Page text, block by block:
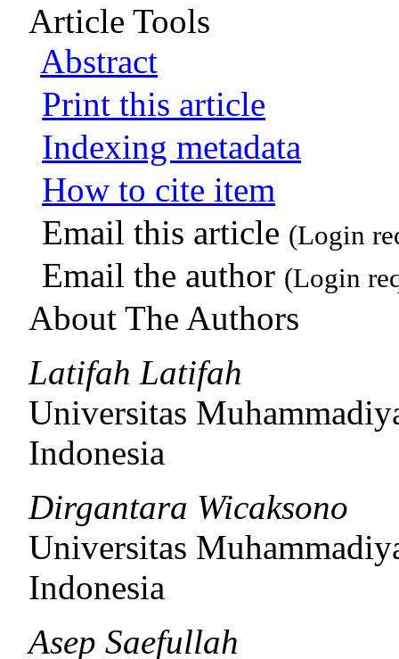
Article Tools
Abstract
Print this article
Indexing metadata
How to cite item
Email this article (Login
Email the author (Login
About The Authors
Latifah Latifah
Universitas
Indonesia
Dirgantara Wicaksono
Universitas
Indonesia
Asep Saefullah